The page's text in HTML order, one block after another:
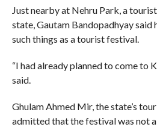
Just nearby at Nehru Park, a
state, Gautam Bandopadhyay said
such things as a tourist festival.
“I had already planned to come to
said.
Ghulam Ahmed Mir, the state’s
admitted that the festival was not